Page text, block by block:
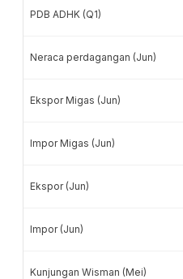
PDB ADHK (Q1)
Neraca perdagangan (Jun)
Ekspor Migas (Jun)
Impor Migas (Jun)
Ekspor (Jun)
Impor (Jun)
Kunjungan Wisman (Mei)